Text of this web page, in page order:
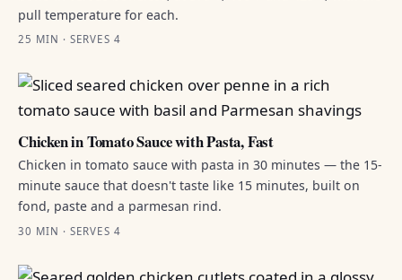
pull temperature for each.
25 MIN · SERVES 4
Chicken in Tomato Sauce with Pasta, Fast
Chicken in tomato sauce with pasta in 30 minutes — the 15-
minute sauce that doesn't taste like 15 minutes, built on
fond, paste and a parmesan rind.
30 MIN · SERVES 4